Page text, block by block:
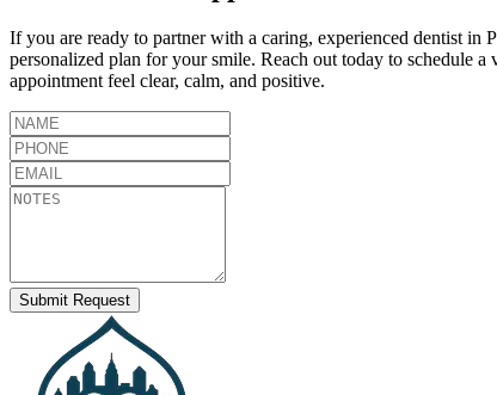
If you are ready to partner with a caring, experienced dentist in
personalized plan for your smile. Reach out today to schedule
appointment feel clear, calm, and positive.
Submit Request